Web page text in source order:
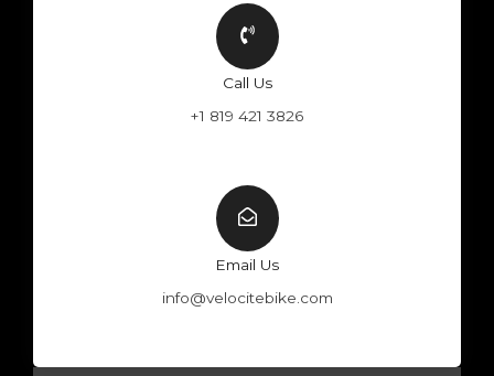
Call Us
+1 819 421 3826
Email Us
info@velocitebike.com